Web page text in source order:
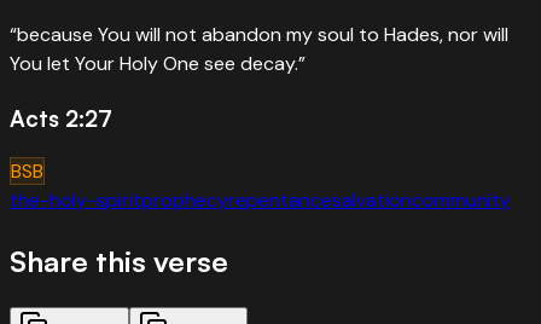
“because You will not abandon my soul to Hades, nor will
You let Your Holy One see decay.”
Acts 2:27
BSB
the-holy-spiritprophecyrepentancesalvationcommunity
Share this verse